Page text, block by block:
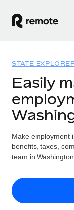
GLOBAL
Global
Employer
Expand
Solutions
GLOBAL
Country
Find global
Compare
Resources
TOOLS &
Pricing
STATE EXPLORER
Easily
Make employment
benefits, taxes,
team in